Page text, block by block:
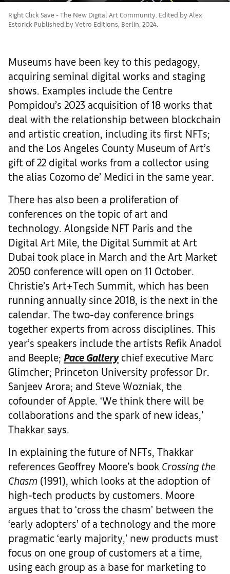
Right Click Save - The New Digital Art Community. Edited by Alex
Estorick Published by Vetro Editions, Berlin, 2024.
Museums have been key to this pedagogy,
acquiring seminal digital works and staging
shows. Examples include the Centre
Pompidou’s 2023 acquisition of 18 works that
deal with the relationship between blockchain
and artistic creation, including its first NFTs;
and the Los Angeles County Museum of Art’s
gift of 22 digital works from a collector using
the alias Cozomo de’ Medici in the same year.
There has also been a proliferation of
conferences on the topic of art and
technology. Alongside NFT Paris and the
Digital Art Mile, the Digital Summit at Art
Dubai took place in March and the Art Market
2050 conference will open on 11 October.
Christie’s Art+Tech Summit, which has been
running annually since 2018, is the next in the
calendar. The two-day conference brings
together experts from across disciplines. This
year’s speakers include the artists Refik Anadol
and Beeple; Pace Gallerychief executive Marc
Glimcher; Princeton University professor Dr.
Sanjeev Arora; and Steve Wozniak, the
cofounder of Apple. ‘We think there will be
collaborations and the spark of new ideas,’
Thakkar says.
In explaining the future of NFTs, Thakkar
references Geoffrey Moore’s book Crossing the
Chasm (1991), which looks at the adoption of
high-tech products by customers. Moore
argues that to ‘cross the chasm’ between the
‘early adopters’ of a technology and the more
pragmatic ‘early majority,’ new products must
focus on one group of customers at a time,
using each group as a base for marketing to